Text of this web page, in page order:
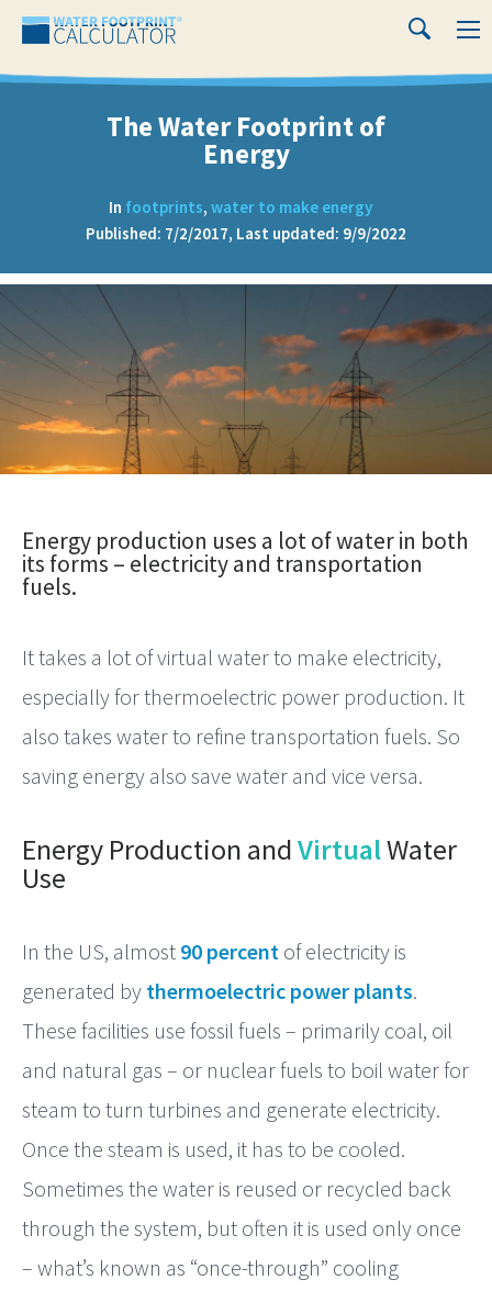
Water
Footprint
Calculator
Close
The Water Footprint of
Energy
In footprints, water to make energy
Published: 7/2/2017, Last updated: 9/9/2022
The
Water
Footprint
of
Energy
Energy production uses a lot of water in both
its forms – electricity and transportation
fuels.
It takes a lot of virtual water to make electricity,
especially for thermoelectric power production. It
also takes water to refine transportation fuels. So
saving energy also save water and vice versa.
Energy Production andVirtualWater
Use
In the US, almost 90 percent of electricity is
generated by thermoelectric power plants.
These facilities use fossil fuels – primarily coal, oil
and natural gas – or nuclear fuels to boil water for
steam to turn turbines and generate electricity.
Once the steam is used, it has to be cooled.
Sometimes the water is reused or recycled back
through the system, but often it is used only once
– what’s known as “once-through” cooling